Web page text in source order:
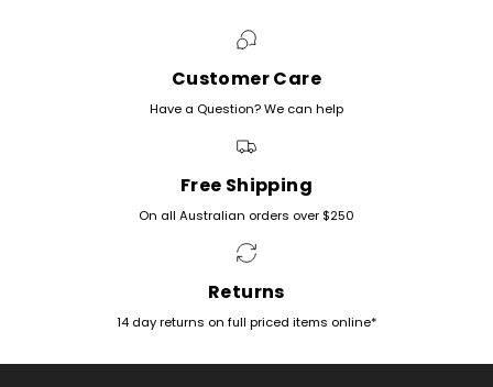
Customer Care
Have a Question? We can help
Free Shipping
On all Australian orders over $250
Returns
14 day returns on full priced items online*